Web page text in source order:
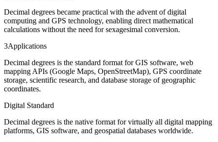
Decimal degrees became practical with the advent of digital
computing and GPS technology, enabling direct mathematical
calculations without the need for sexagesimal conversion.
3Applications
Decimal degrees is the standard format for GIS software, web
mapping APIs (Google Maps, OpenStreetMap), GPS coordinate
storage, scientific research, and database storage of geographic
coordinates.
Digital Standard
Decimal degrees is the native format for virtually all digital mapping
platforms, GIS software, and geospatial databases worldwide.